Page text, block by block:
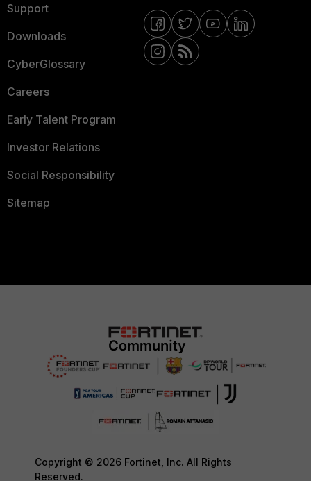
Support
Downloads
CyberGlossary
Careers
Early Talent Program
Investor Relations
Social Responsibility
Sitemap
Copyright © 2026 Fortinet, Inc. All Rights
Reserved.